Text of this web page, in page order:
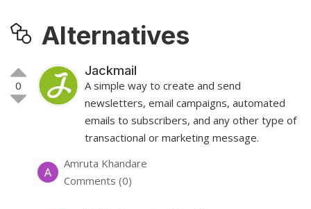
Alternatives
0
Jackmail
A simple way to create and send
newsletters, email campaigns, automated
emails to subscribers, and any other type of
transactional or marketing message.
Amruta Khandare
Comments (0)